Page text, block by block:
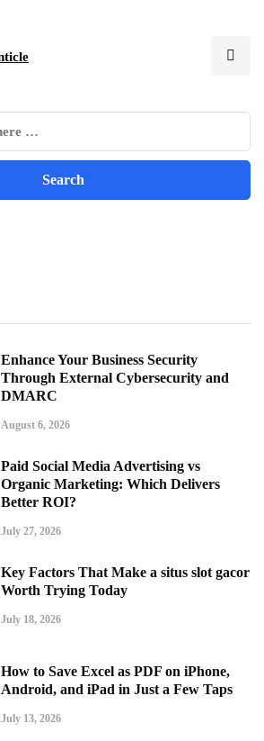
Enhance Your Business Security
Through External Cybersecurity and
DMARC
August 6, 2026
Paid Social Media Advertising vs
Organic Marketing: Which Delivers
Better ROI?
July 27, 2026
Key Factors That Make a situs slot gacor
Worth Trying Today
July 18, 2026
How to Save Excel as PDF on iPhone,
Android, and iPad in Just a Few Taps
July 13, 2026